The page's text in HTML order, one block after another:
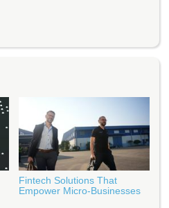
Fintech Solutions That
Empower Micro-Businesses